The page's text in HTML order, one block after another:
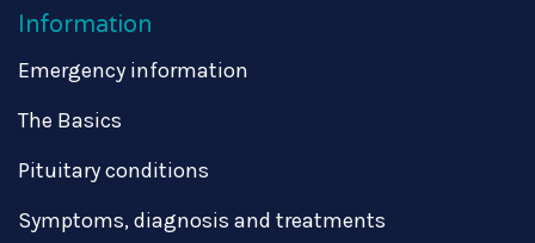
Information
Emergency information
The Basics
Pituitary conditions
Symptoms, diagnosis and treatments